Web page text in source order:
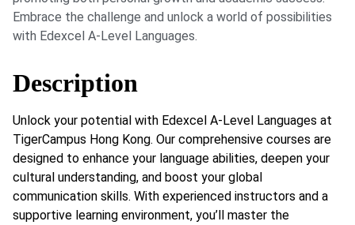
Embrace the challenge and unlock a world of possibilities
with Edexcel A-Level Languages.
Description
Unlock your potential with Edexcel A-Level Languages at
TigerCampus Hong Kong. Our comprehensive courses are
designed to enhance your language abilities, deepen your
cultural understanding, and boost your global
communication skills. With experienced instructors and a
supportive learning environment, you’ll master the